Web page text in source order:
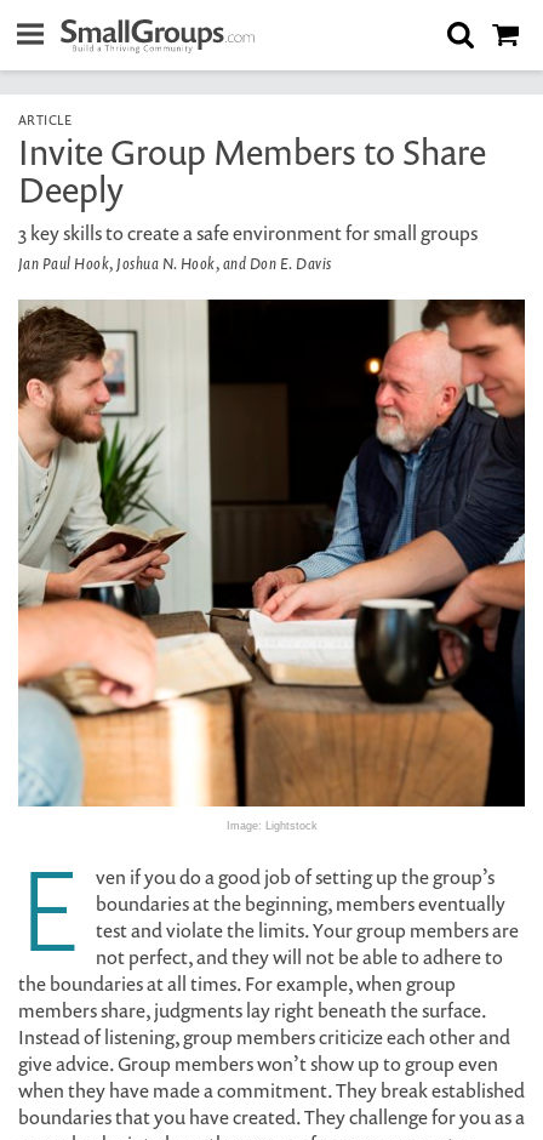
ARTICLE
Invite Group Members to Share
Deeply
3 key skills to create a safe environment for small groups
Jan Paul Hook, Joshua N. Hook, and Don E. Davis
Image: Lightstock
E
ven if you do a good job of setting up the group’s
boundaries at the beginning, members eventually
test and violate the limits. Your group members are
not perfect, and they will not be able to adhere to
the boundaries at all times. For example, when group
members share, judgments lay right beneath the surface.
Instead of listening, group members criticize each other and
give advice. Group members won’t show up to group even
when they have made a commitment. They break established
boundaries that you have created. They challenge for you as a